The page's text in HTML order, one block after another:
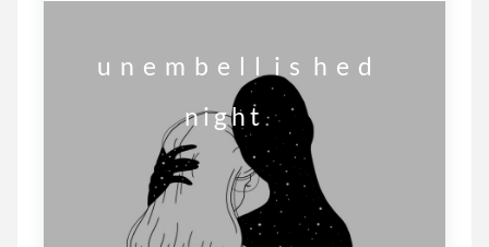
                          n i g h t